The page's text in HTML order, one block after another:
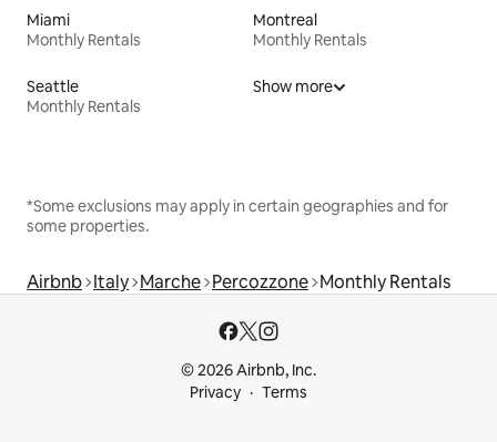
Miami
Monthly Rentals
Montreal
Monthly Rentals
Seattle
Monthly Rentals
Show more
*Some exclusions may apply in certain geographies and for
some properties.
Airbnb Italy Marche Percozzone Monthly Rentals
© 2026 Airbnb, Inc.
Privacy
Terms